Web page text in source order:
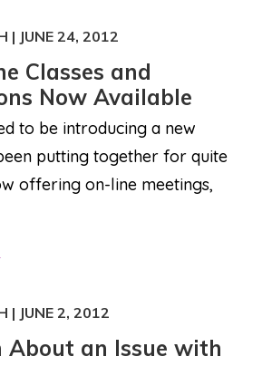
| JUNE 24, 2012
Classes and
Now Available
to be introducing a new
putting together for quite
offering on-line meetings,
| JUNE 2, 2012
About an Issue with